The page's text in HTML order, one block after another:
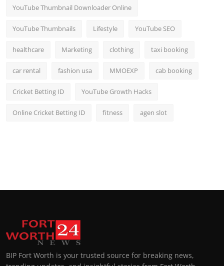
YouTube Thumbnail Downloader Online
YouTube Thumbnails Lifestyle YouTube SEO
healthcare Marketing clothing taxi booking
car rental fashion usa MMOEXP cab booking
Cricket Betting ID YouTube Growth Hacks
Online Cricket Betting ID fitness agen slot
BIP Fort Worth is your trusted source for breaking news,